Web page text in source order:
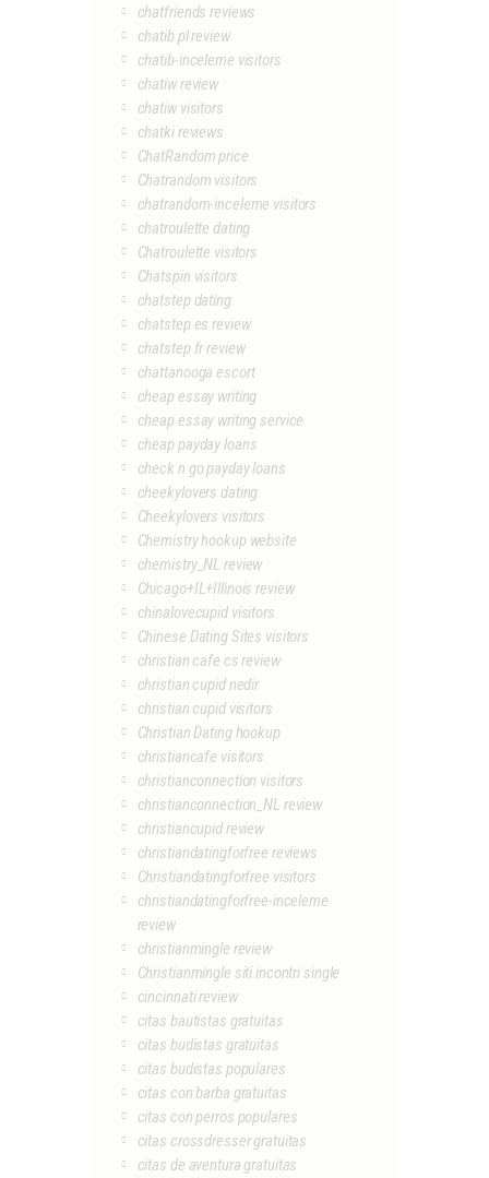
chatfriends reviews
chatib pl review
chatib-inceleme visitors
chatiw review
chatiw visitors
chatki reviews
ChatRandom price
Chatrandom visitors
chatrandom-inceleme visitors
chatroulette dating
Chatroulette visitors
Chatspin visitors
chatstep dating
chatstep es review
chatstep fr review
chattanooga escort
cheap essay writing
cheap essay writing service
cheap payday loans
check n go payday loans
cheekylovers dating
Cheekylovers visitors
Chemistry hookup website
chemistry_NL review
Chicago+IL+Illinois review
chinalovecupid visitors
Chinese Dating Sites visitors
christian cafe cs review
christian cupid nedir
christian cupid visitors
Christian Dating hookup
christiancafe visitors
christianconnection visitors
christianconnection_NL review
christiancupid review
christiandatingforfree reviews
Christiandatingforfree visitors
christiandatingforfree-inceleme
review
christianmingle review
Christianmingle siti incontri single
cincinnati review
citas bautistas gratuitas
citas budistas gratuitas
citas budistas populares
citas con barba gratuitas
citas con perros populares
citas crossdresser gratuitas
citas de aventura gratuitas